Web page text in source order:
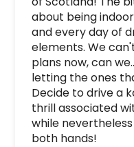
about being
and every day of
elements. We
plans now, can
letting the ones
Decide to drive a
thrill associated
while
both hands!